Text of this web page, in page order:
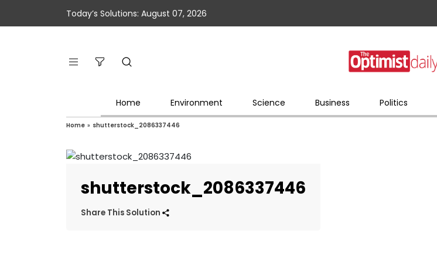
Today’s Solutions: August 07, 2026
Home Environment Science Business Politics
Home » shutterstock_2086337446
shutterstock_2086337446
Share This Solution